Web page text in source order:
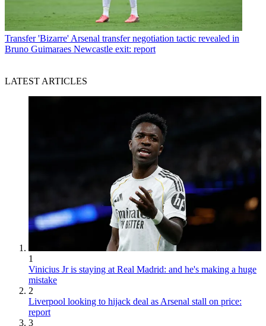
Transfer 'Bizarre' Arsenal transfer negotiation tactic revealed in
Bruno Guimaraes Newcastle exit: report
LATEST ARTICLES
1
Vinicius Jr is staying at Real Madrid: and he's making a huge
mistake
2
Liverpool looking to hijack deal as Arsenal stall on price:
report
3